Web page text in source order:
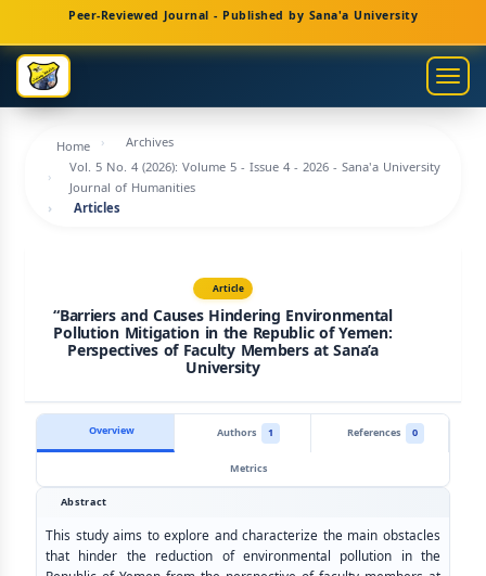
Navigation
Main
Content
Sidebar
Peer-Reviewed Journal - Published by Sana'a University
Home
Archives
Vol. 5 No. 4 (2026): Volume 5 - Issue 4 - 2026 - Sana'a University
Journal of Humanities
Articles
Article
“Barriers and Causes Hindering Environmental
Pollution Mitigation in the Republic of Yemen:
Perspectives of Faculty Members at Sana’a
University
Overview Authors 1 References
0
Metrics
Abstract
This study aims to explore and characterize the main obstacles
that hinder the reduction of environmental pollution in the